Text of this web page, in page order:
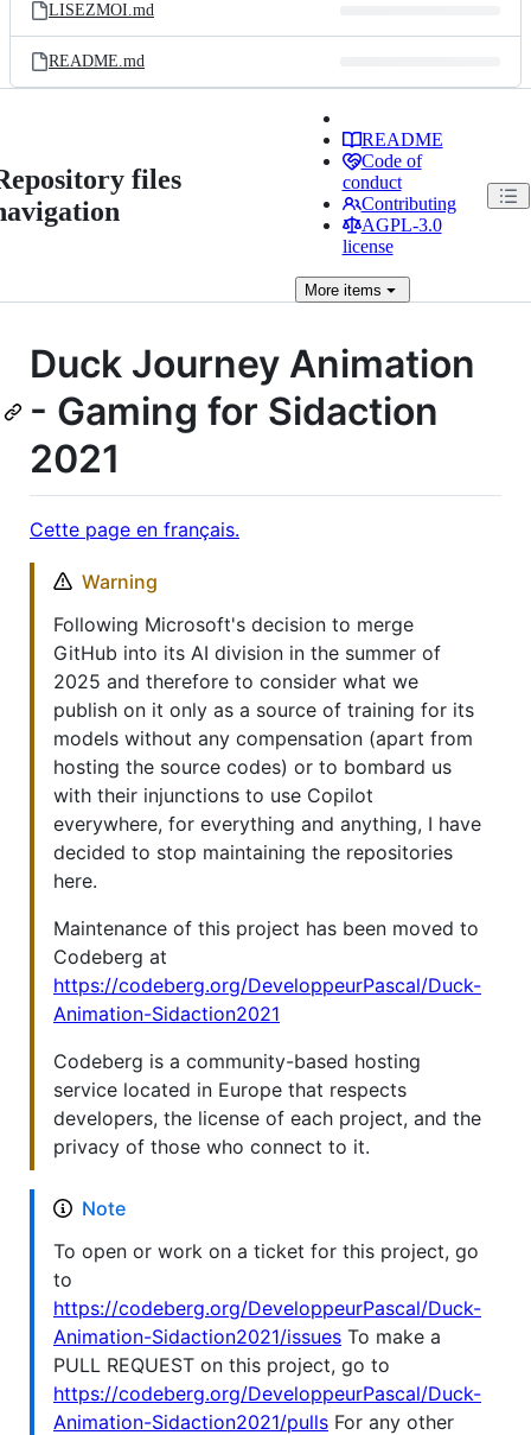
LISEZMOI.md
README.md
files
README
Code of
conduct
Contributing
AGPL-3.0
license
Moreitems
Duck Journey Animation
- Gaming for Sidaction
2021
Cette page en français.
Warning
Following Microsoft's decision to merge
GitHub into its AI division in the summer of
2025 and therefore to consider what we
publish on it only as a source of training for its
models without any compensation (apart from
hosting the source codes) or to bombard us
with their injunctions to use Copilot
everywhere, for everything and anything, I have
decided to stop maintaining the repositories
here.
Maintenance of this project has been moved to
Codeberg at
https://codeberg.org/DeveloppeurPascal/Duck-
Animation-Sidaction2021
Codeberg is a community-based hosting
service located in Europe that respects
developers, the license of each project, and the
privacy of those who connect to it.
Note
To open or work on a ticket for this project, go
to
https://codeberg.org/DeveloppeurPascal/Duck-
Animation-Sidaction2021/issues To make a
PULL REQUEST on this project, go to
https://codeberg.org/DeveloppeurPascal/Duck-
Animation-Sidaction2021/pulls For any other